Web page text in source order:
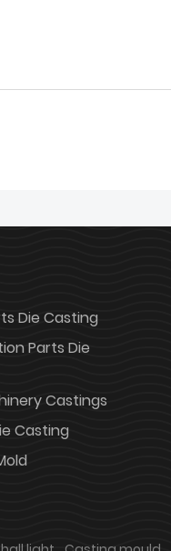
Die Casting
Parts Die
Castings
Casting